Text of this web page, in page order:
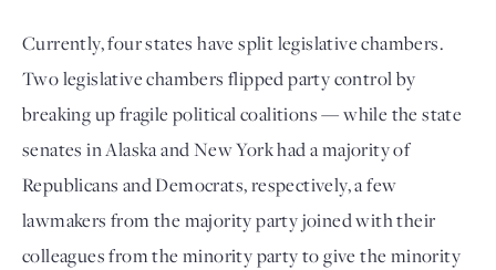
Currently, four states have split legislative chambers.
Two legislative chambers flipped party control by
breaking up fragile political coalitions — while the state
senates in Alaska and New York had a majority of
Republicans and Democrats, respectively, a few
lawmakers from the majority party joined with their
colleagues from the minority party to give the minority